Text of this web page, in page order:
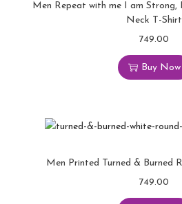
Men Repeat with me I am Strong,
Neck T-Shirt
749.00
Buy Now
Men Printed Turned & Burned
749.00